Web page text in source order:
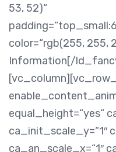
53, 52)“
color=“rgb(255, 255,
Information[/
equal_height=“yes“
ca_init_scale_y=“1″
ca_an_scale_x=“1″